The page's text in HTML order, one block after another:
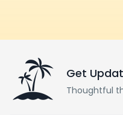
Get
Thoughtful